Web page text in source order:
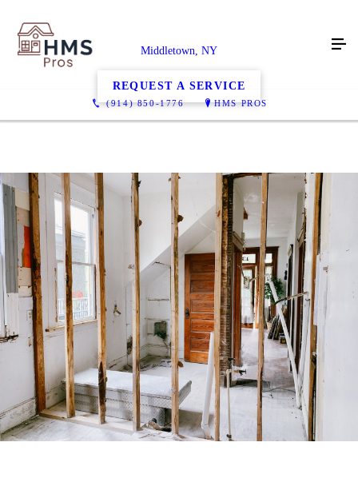
(914) 850-1776 HMS PROS
Middletown, NY
REQUEST A SERVICE